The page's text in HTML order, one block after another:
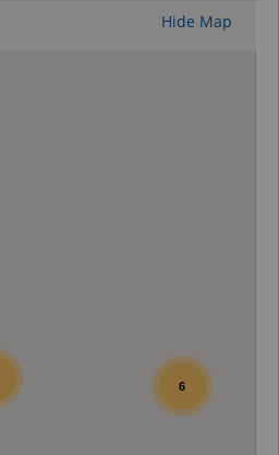
Hide Map
6